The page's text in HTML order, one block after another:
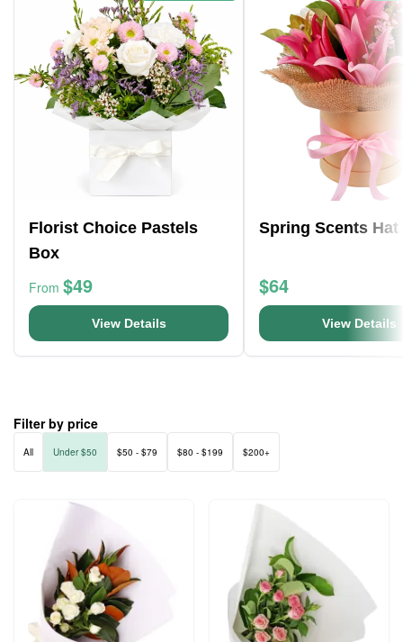
Florist Choice Pastels
Box
From $49
View Details
Spring Scents Hat
$64
View Details
Filter by price
All Under $50 $50 - $79 $80 - $199 $200+